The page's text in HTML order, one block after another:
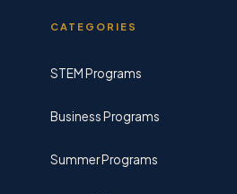
CATEGORIES
STEM Programs
Business Programs
Summer Programs